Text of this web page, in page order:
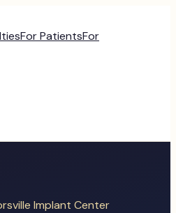
For PatientsFor
Implant Center